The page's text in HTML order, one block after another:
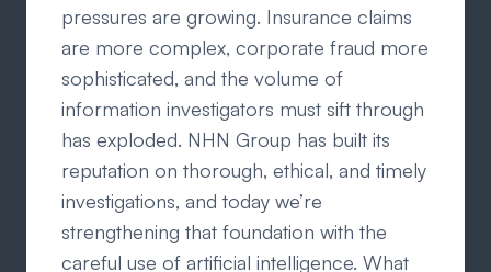
pressures are growing. Insurance claims
are more complex, corporate fraud more
sophisticated, and the volume of
information investigators must sift through
has exploded. NHN Group has built its
reputation on thorough, ethical, and timely
investigations, and today we’re
strengthening that foundation with the
careful use of artificial intelligence. What